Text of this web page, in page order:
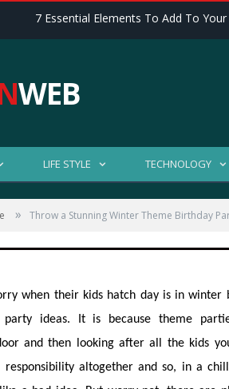
7 Essential Elements To Add To
WEB
LIFE STYLE TECHNOLOGY
» Throw a Stunning Winter Theme Birthday
Stunning Winter
Your Kid
1 COMMENTS 2840 VIEWS
when their kids hatch day is in
ideas. It is because theme
and then looking after all the kids
altogether and so, in a